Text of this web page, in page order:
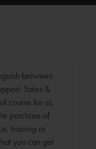
between
Sales &
course for us.
purchase of
training or
you can get